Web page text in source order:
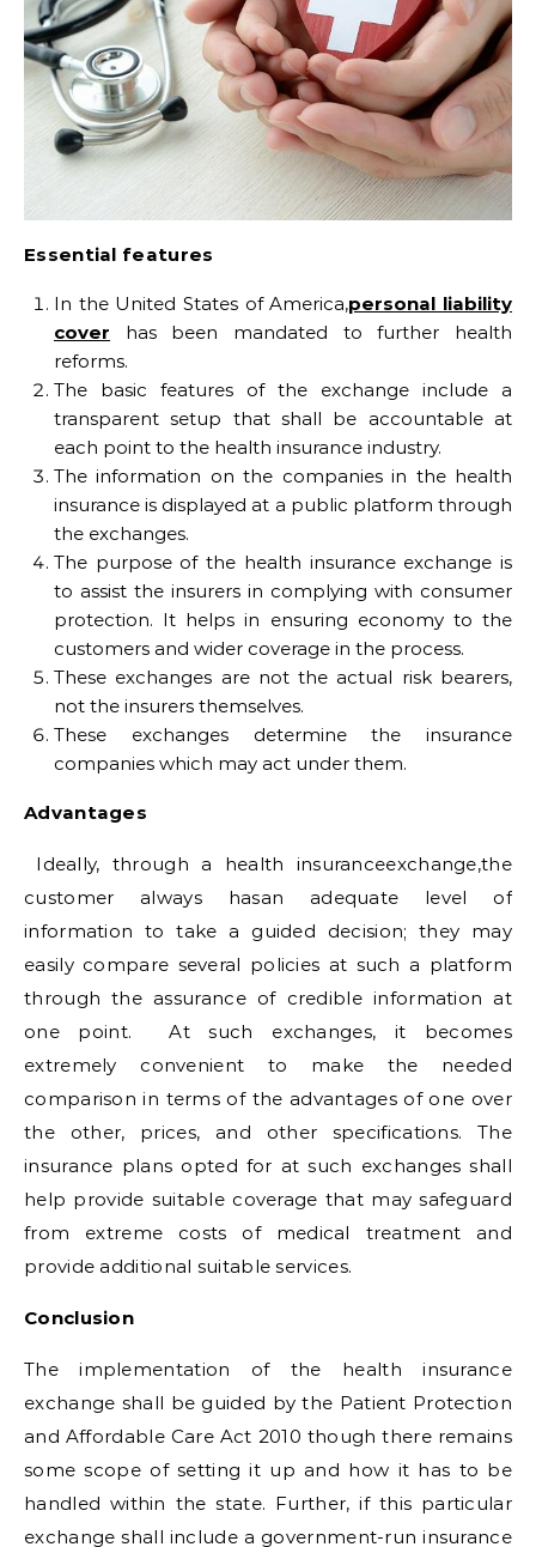
Essential features
In the United States of America,personal liability
cover has been mandated to further health
reforms.
The basic features of the exchange include a
transparent setup that shall be accountable at
each point to the health insurance industry.
The information on the companies in the health
insurance is displayed at a public platform through
the exchanges.
The purpose of the health insurance exchange is
to assist the insurers in complying with consumer
protection. It helps in ensuring economy to the
customers and wider coverage in the process.
These exchanges are not the actual risk bearers,
not the insurers themselves.
These exchanges determine the insurance
companies which may act under them.
Advantages
Ideally, through a health insuranceexchange,the
customer always hasan adequate level of
information to take a guided decision; they may
easily compare several policies at such a platform
through the assurance of credible information at
one point. At such exchanges, it becomes
extremely convenient to make the needed
comparison in terms of the advantages of one over
the other, prices, and other specifications. The
insurance plans opted for at such exchanges shall
help provide suitable coverage that may safeguard
from extreme costs of medical treatment and
provide additional suitable services.
Conclusion
The implementation of the health insurance
exchange shall be guided by the Patient Protection
and Affordable Care Act 2010 though there remains
some scope of setting it up and how it has to be
handled within the state. Further, if this particular
exchange shall include a government-run insurance